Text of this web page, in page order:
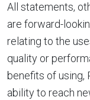
All statements,
are forward-
relating to the
quality or
benefits of using,
ability to reach